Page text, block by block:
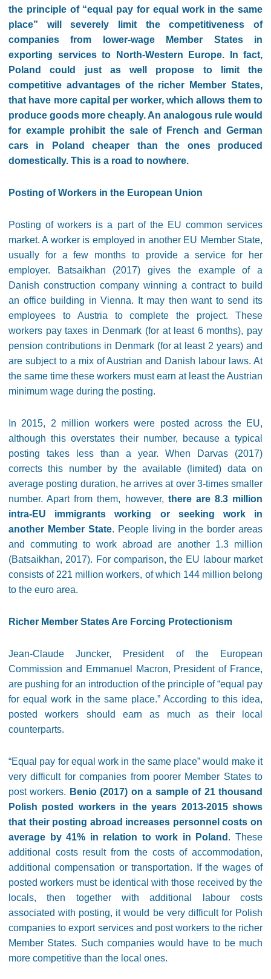
the principle of “equal pay for equal work in the same
place” will severely limit the competitiveness of
companies from lower-wage Member States in
exporting services to North-Western Europe. In fact,
Poland could just as well propose to limit the
competitive advantages of the richer Member States,
that have more capital per worker, which allows them to
produce goods more cheaply. An analogous rule would
for example prohibit the sale of French and German
cars in Poland cheaper than the ones produced
domestically. This is a road to nowhere.
Posting of Workers in the European Union
Posting of workers is a part of the EU common services
market. A worker is employed in another EU Member State,
usually for a few months to provide a service for her
employer. Batsaikhan (2017) gives the example of a
Danish construction company winning a contract to build
an office building in Vienna. It may then want to send its
employees to Austria to complete the project. These
workers pay taxes in Denmark (for at least 6 months), pay
pension contributions in Denmark (for at least 2 years) and
are subject to a mix of Austrian and Danish labour laws. At
the same time these workers must earn at least the Austrian
minimum wage during the posting.
In 2015, 2 million workers were posted across the EU,
although this overstates their number, because a typical
posting takes less than a year. When Darvas (2017)
corrects this number by the available (limited) data on
average posting duration, he arrives at over 3-times smaller
number. Apart from them, however, there are 8.3 million
intra-EU immigrants working or seeking work in
another Member State. People living in the border areas
and commuting to work abroad are another 1.3 million
(Batsaikhan, 2017). For comparison, the EU labour market
consists of 221 million workers, of which 144 million belong
to the euro area.
Richer Member States Are Forcing Protectionism
Jean-Claude Juncker, President of the European
Commission and Emmanuel Macron, President of France,
are pushing for an introduction of the principle of “equal pay
for equal work in the same place.” According to this idea,
posted workers should earn as much as their local
counterparts.
“Equal pay for equal work in the same place” would make it
very difficult for companies from poorer Member States to
post workers. Benio (2017) on a sample of 21 thousand
Polish posted workers in the years 2013-2015 shows
that their posting abroad increases personnel costs on
average by 41% in relation to work in Poland . These
additional costs result from the costs of accommodation,
additional compensation or transportation. If the wages of
posted workers must be identical with those received by the
locals, then together with additional labour costs
associated with posting, it would be very difficult for Polish
companies to export services and post workers to the richer
Member States. Such companies would have to be much
more competitive than the local ones.